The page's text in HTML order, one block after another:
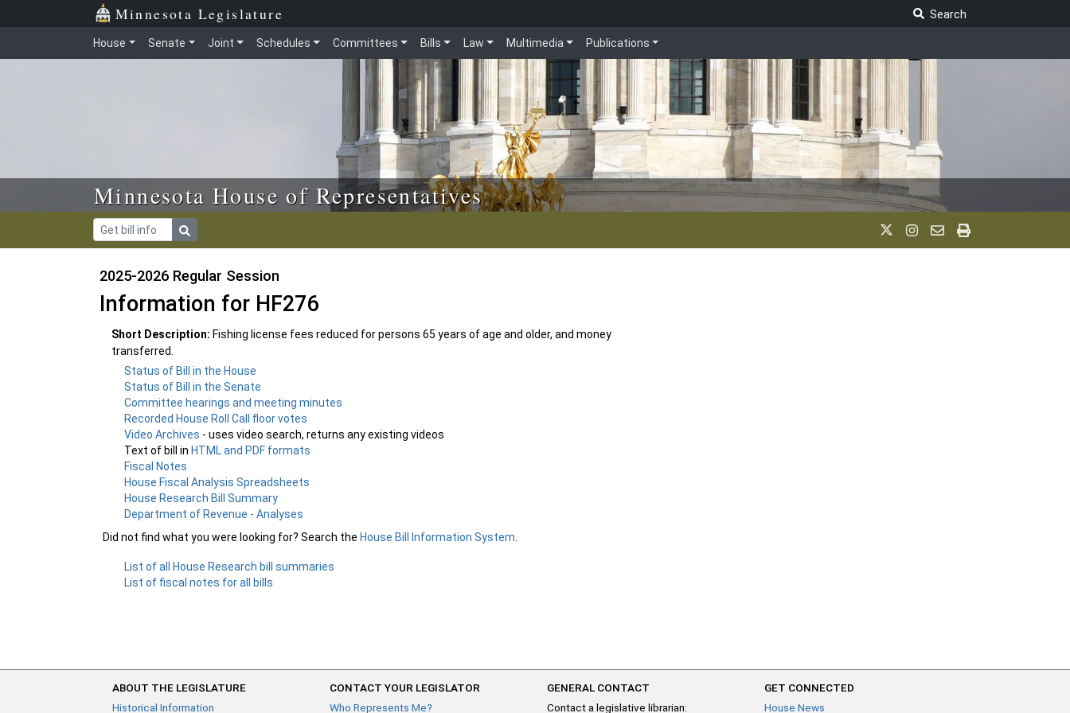
Skip to main content Minnesota Legislature
Search
House Senate Joint Schedules Committees Bills Law Multimedia Publications
Minnesota House of Representatives
2025-2026 Regular Session
Information for HF276
Short Description: Fishing license fees reduced for persons 65 years of age and older, and money
transferred.
Status of Bill in the House
Status of Bill in the Senate
Committee hearings and meeting minutes
Recorded House Roll Call floor votes
Video Archives - uses video search, returns any existing videos
Text of bill inHTML and PDF formats
Fiscal Notes
House Fiscal Analysis Spreadsheets
House Research Bill Summary
Department of Revenue - Analyses
Did not find what you were looking for? Search the House Bill Information System
List of all House Research bill summaries
List of fiscal notes for all bills
ABOUT THE LEGISLATURE
Historical Information
CONTACT YOUR LEGISLATOR
Who Represents Me?
GENERAL CONTACT
Contact a legislative librarian:
GET CONNECTED
House News